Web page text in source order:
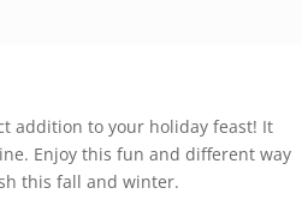
addition to your holiday feast! It
Enjoy this fun and different way
this fall and winter.